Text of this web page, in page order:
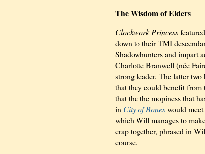
The Wisdom of Elders
Clockwork Princess
down to their TMI
Shadowhunters and impart
Charlotte Branwell (née
strong leader. The latter
that they could benefit from
that the the mopiness that
in City of Boneswould
which Will manages to
crap together, phrased in
course.